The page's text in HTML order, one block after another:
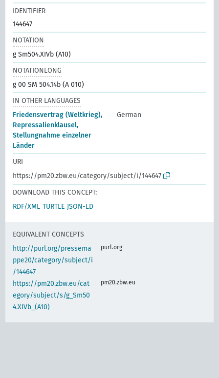
IDENTIFIER
144647
NOTATION
g Sm504.XIVb (A10)
NOTATIONLONG
g 00 SM 504.14b (A 010)
IN OTHER LANGUAGES
Friedensvertrag (Weltkrieg),
Repressalienklausel,
Stellungnahme einzelner
Länder
German
URI
https://pm20.zbw.eu/category/subject/i/144647
DOWNLOAD THIS CONCEPT:
RDF/XML TURTLE JSON-LD
EQUIVALENT CONCEPTS
http://purl.org/pressema
ppe20/category/subject/i
/144647
purl.org
https://pm20.zbw.eu/cat
egory/subject/s/g_Sm50
4.XIVb_(A10)
pm20.zbw.eu